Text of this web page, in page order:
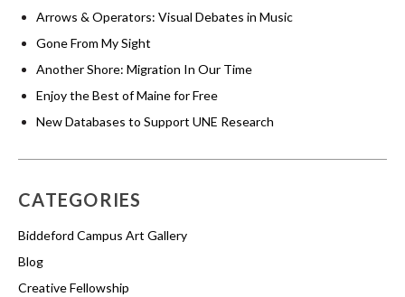
Arrows & Operators: Visual Debates in Music
Gone From My Sight
Another Shore: Migration In Our Time
Enjoy the Best of Maine for Free
New Databases to Support UNE Research
CATEGORIES
Biddeford Campus Art Gallery
Blog
Creative Fellowship